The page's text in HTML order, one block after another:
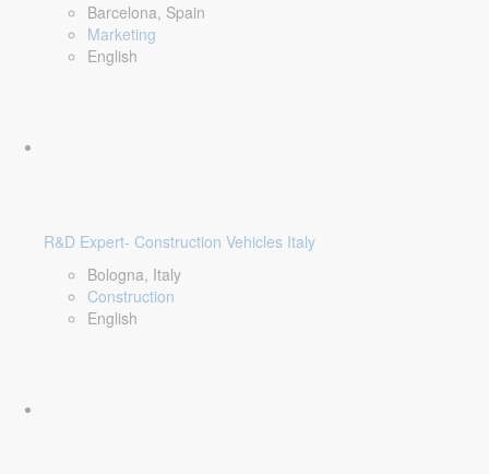
Barcelona, Spain
Marketing
English
R&D Expert- Construction Vehicles Italy
Bologna, Italy
Construction
English